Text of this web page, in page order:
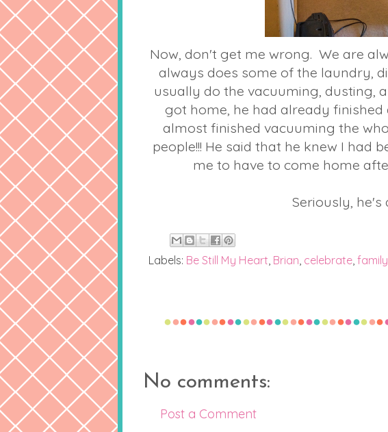
Now, don't get me wrong. We are
always does some of the laundry,
usually do the vacuuming, dusting,
got home, he had already
almost finished vacuuming the
people!!! He said that he knew I had
me to have to come home
Seriously, he's
Labels: Be Still My Heart Brian celebrate family
No comments:
Post a Comment